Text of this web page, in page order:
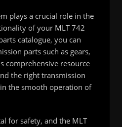
plays a crucial role in the
of your MLT 742
catalogue, you can
parts such as gears,
comprehensive resource
the right transmission
the smooth operation of
for safety, and the MLT